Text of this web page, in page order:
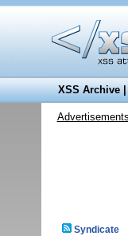
XSS Archive
Syndicate